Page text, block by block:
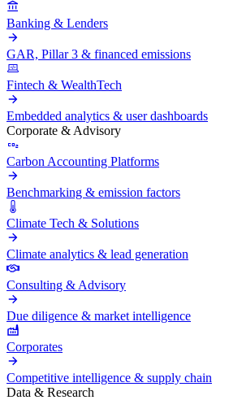
Banking & Lenders
GAR, Pillar 3 & financed emissions
Fintech & WealthTech
Embedded analytics & user dashboards
Corporate & Advisory
Carbon Accounting Platforms
Benchmarking & emission factors
Climate Tech & Solutions
Climate analytics & lead generation
Consulting & Advisory
Due diligence & market intelligence
Corporates
Competitive intelligence & supply chain
Data & Research